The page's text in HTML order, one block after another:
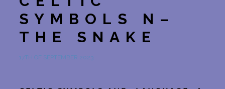
SYMBOLS N–
THE SNAKE
17TH OF SEPTEMBER 2023